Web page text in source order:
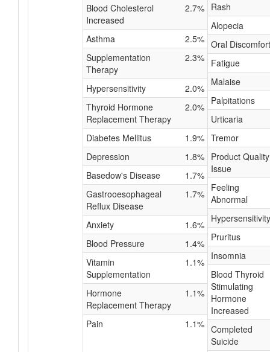
Blood Cholesterol
Increased
2.7%
Asthma
2.5%
Supplementation
Therapy
2.3%
Hypersensitivity
2.0%
Thyroid Hormone
Replacement Therapy
2.0%
Diabetes Mellitus
1.9%
Depression
1.8%
Basedow's Disease
1.7%
Gastrooesophageal
Reflux Disease
1.7%
Anxiety
1.6%
Blood Pressure
1.4%
Vitamin
Supplementation
1.1%
Hormone
Replacement Therapy
1.1%
Pain 1.1%
Rash
Alopecia
Oral Discomfort
Fatigue
Malaise
Palpitations
Urticaria
Tremor
Product Quality
Issue
Feeling
Abnormal
Hypersensitivity
Pruritus
Insomnia
Blood Thyroid
Stimulating
Hormone
Increased
Completed
Suicide